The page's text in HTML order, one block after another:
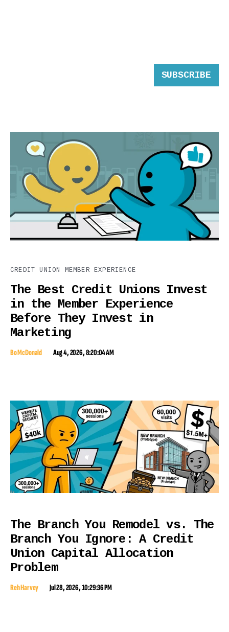
SUBSCRIBE
CREDIT UNION MEMBER EXPERIENCE
The Best Credit Unions Invest
in the Member Experience
Before They Invest in
Marketing
Bo McDonald Aug 4, 2026, 8:20:04 AM
The Branch You Remodel vs. The
Branch You Ignore: A Credit
Union Capital Allocation
Problem
Reh Harvey Jul 28, 2026, 10:29:36 PM